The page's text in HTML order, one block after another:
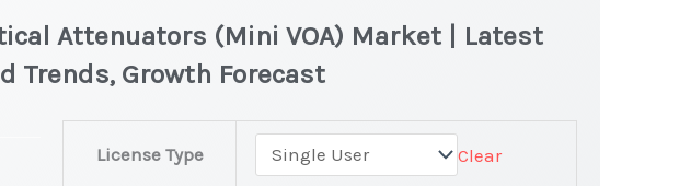
Attenuators (Mini VOA) Market | Latest
Trends, Growth Forecast
License Type Clear